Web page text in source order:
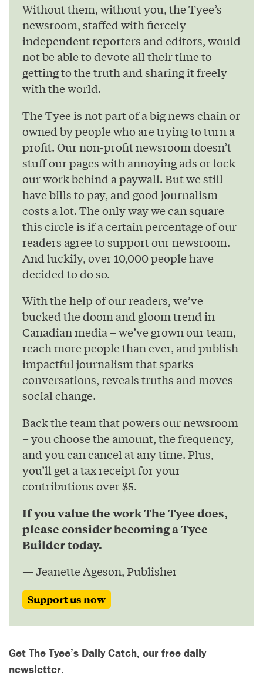
Without them, without you, the Tyee’s
newsroom, staffed with fiercely
independent reporters and editors, would
not be able to devote all their time to
getting to the truth and sharing it freely
with the world.
The Tyee is not part of a big news chain or
owned by people who are trying to turn a
profit. Our non-profit newsroom doesn’t
stuff our pages with annoying ads or lock
our work behind a paywall. But we still
have bills to pay, and good journalism
costs a lot. The only way we can square
this circle is if a certain percentage of our
readers agree to support our newsroom.
And luckily, over 10,000 people have
decided to do so.
With the help of our readers, we’ve
bucked the doom and gloom trend in
Canadian media – we’ve grown our team,
reach more people than ever, and publish
impactful journalism that sparks
conversations, reveals truths and moves
social change.
Back the team that powers our newsroom
– you choose the amount, the frequency,
and you can cancel at any time. Plus,
you’ll get a tax receipt for your
contributions over $5.
If you value the work The Tyee does,
please consider becoming a Tyee
Builder today.
— Jeanette Ageson, Publisher
Support us now
Get The Tyee’s Daily Catch, our free daily
newsletter.